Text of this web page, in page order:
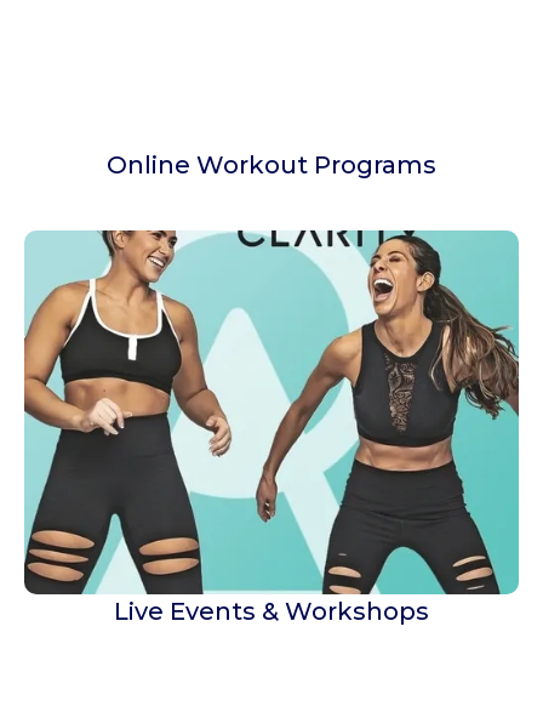
Online Workout Programs
Live Events & Workshops